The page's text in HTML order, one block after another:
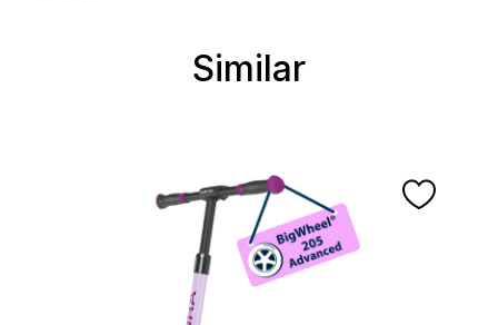
Similar